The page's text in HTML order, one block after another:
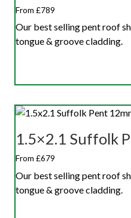
From £789
Our best selling pent roof
tongue & groove cladding.
1.5×2.1 Suffolk
From £679
Our best selling pent roof
tongue & groove cladding.